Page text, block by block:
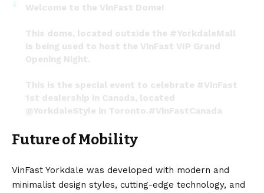
Welcome to the VinFast Dome!
This dome, located outside the #YorkdaleMall
is being used to host the VinFast VIP Grand
Opening Night.
This is the special event to celebrate #VinFast
1st dealership in Canada, located
@YorkdaleStyle in Toronto.#VinFastCanada
— Vernon Chang (@MoVernie)
Future of Mobility
VinFast Yorkdale was developed with modern and
minimalist design styles, cutting-edge technology, and